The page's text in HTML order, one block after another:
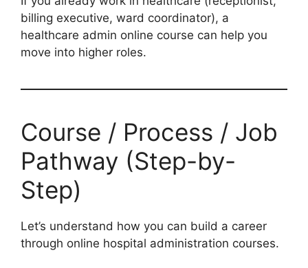
billing executive, ward coordinator), a
healthcare admin online course can help you
move into higher roles.
Course / Process / Job
Pathway (Step-by-
Step)
Let’s understand how you can build a career
through online hospital administration courses.